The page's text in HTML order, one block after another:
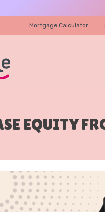
Mortgage Calculator
EQUITY